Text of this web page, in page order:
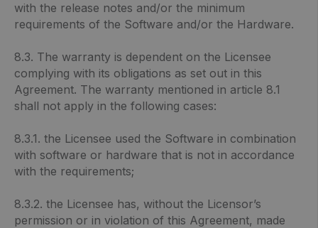
with the release notes and/or the minimum
requirements of the Software and/or the Hardware.
8.3. The warranty is dependent on the Licensee
complying with its obligations as set out in this
Agreement. The warranty mentioned in article 8.1
shall not apply in the following cases:
8.3.1. the Licensee used the Software in combination
with software or hardware that is not in accordance
with the requirements;
8.3.2. the Licensee has, without the Licensor’s
permission or in violation of this Agreement, made